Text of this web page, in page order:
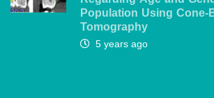
Population Using Cone-
Tomography
5 years ago